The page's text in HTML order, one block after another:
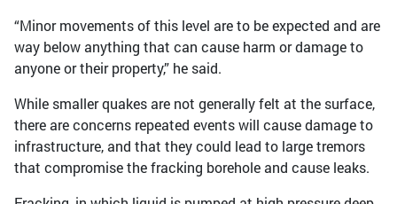
“Minor movements of this level are to be expected and are
way below anything that can cause harm or damage to
anyone or their property,” he said.
While smaller quakes are not generally felt at the surface,
there are concerns repeated events will cause damage to
infrastructure, and that they could lead to large tremors
that compromise the fracking borehole and cause leaks.